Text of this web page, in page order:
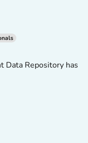
Data Repository has